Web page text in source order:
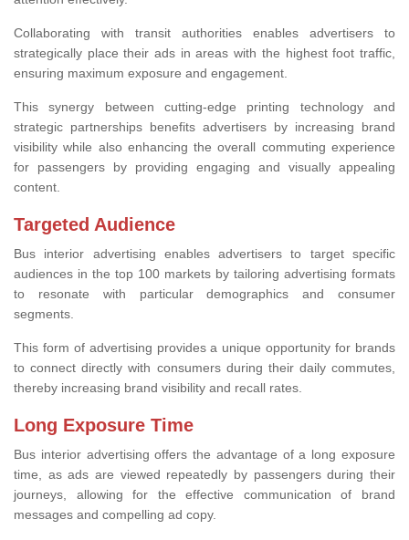
Collaborating with transit authorities enables advertisers to
strategically place their ads in areas with the highest foot traffic,
ensuring maximum exposure and engagement.
This synergy between cutting-edge printing technology and
strategic partnerships benefits advertisers by increasing brand
visibility while also enhancing the overall commuting experience
for passengers by providing engaging and visually appealing
content.
Targeted Audience
Bus interior advertising enables advertisers to target specific
audiences in the top 100 markets by tailoring advertising formats
to resonate with particular demographics and consumer
segments.
This form of advertising provides a unique opportunity for brands
to connect directly with consumers during their daily commutes,
thereby increasing brand visibility and recall rates.
Long Exposure Time
Bus interior advertising offers the advantage of a long exposure
time, as ads are viewed repeatedly by passengers during their
journeys, allowing for the effective communication of brand
messages and compelling ad copy.